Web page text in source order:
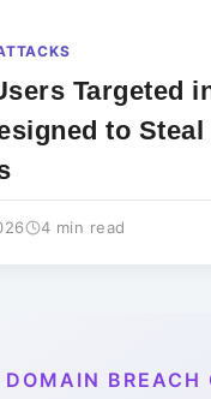
Targeted
to
4 min read
BREACH